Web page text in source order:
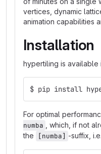
vertices, dynamic
animation capabilities
Installation
hypertiling is available
$ pip install
For optimal
numba
, which, if not
the
[numba] -suffix, i.e.